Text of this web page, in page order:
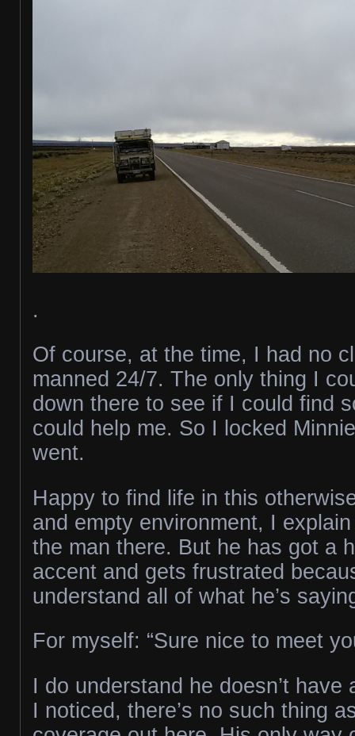
.
Of course, at the time, I had no
manned 24/7. The only thing I
down there to see if I could find
could help me. So I locked
went.
Happy to find life in this
and empty environment, I
the man there. But he has got a
accent and gets frustrated
understand all of what he’s
For myself: “Sure nice to meet
I do understand he doesn’t have
I noticed, there’s no such thing